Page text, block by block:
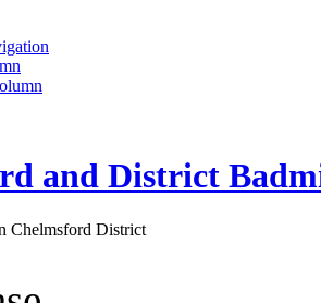
and District
Chelmsford District